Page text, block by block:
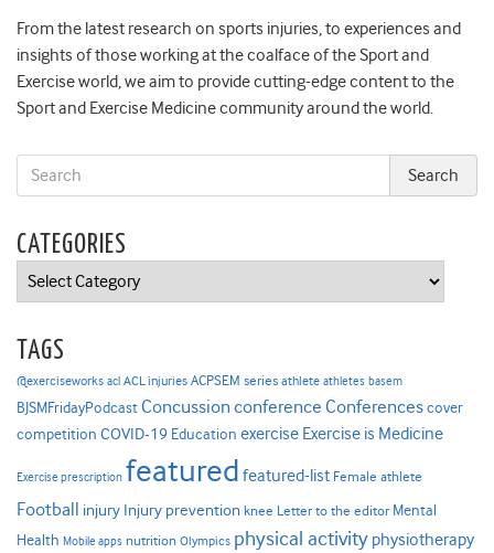
From the latest research on sports injuries, to experiences and
insights of those working at the coalface of the Sport and
Exercise world, we aim to provide cutting-edge content to the
Sport and Exercise Medicine community around the world.
CATEGORIES
Categories
TAGS
@exerciseworks acl ACL injuries ACPSEM series athlete athletes basem
BJSMFridayPodcast Concussion conference Conferencescover
competition COVID-19 Education exercise Exercise is Medicine
Exercise prescription featured featured-list Female athlete
Football injury Injury prevention knee Letter to the editor Mental
Health Mobile apps nutrition Olympics physical activity physiotherapy